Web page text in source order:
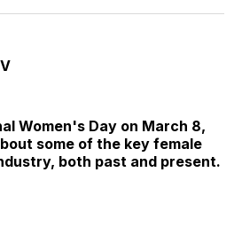
WhatsApp
Email
Women's Day on March 8,
some of the key female
both past and present.